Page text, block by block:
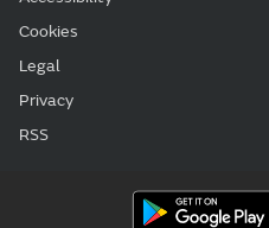
Cookies
Legal
Privacy
RSS